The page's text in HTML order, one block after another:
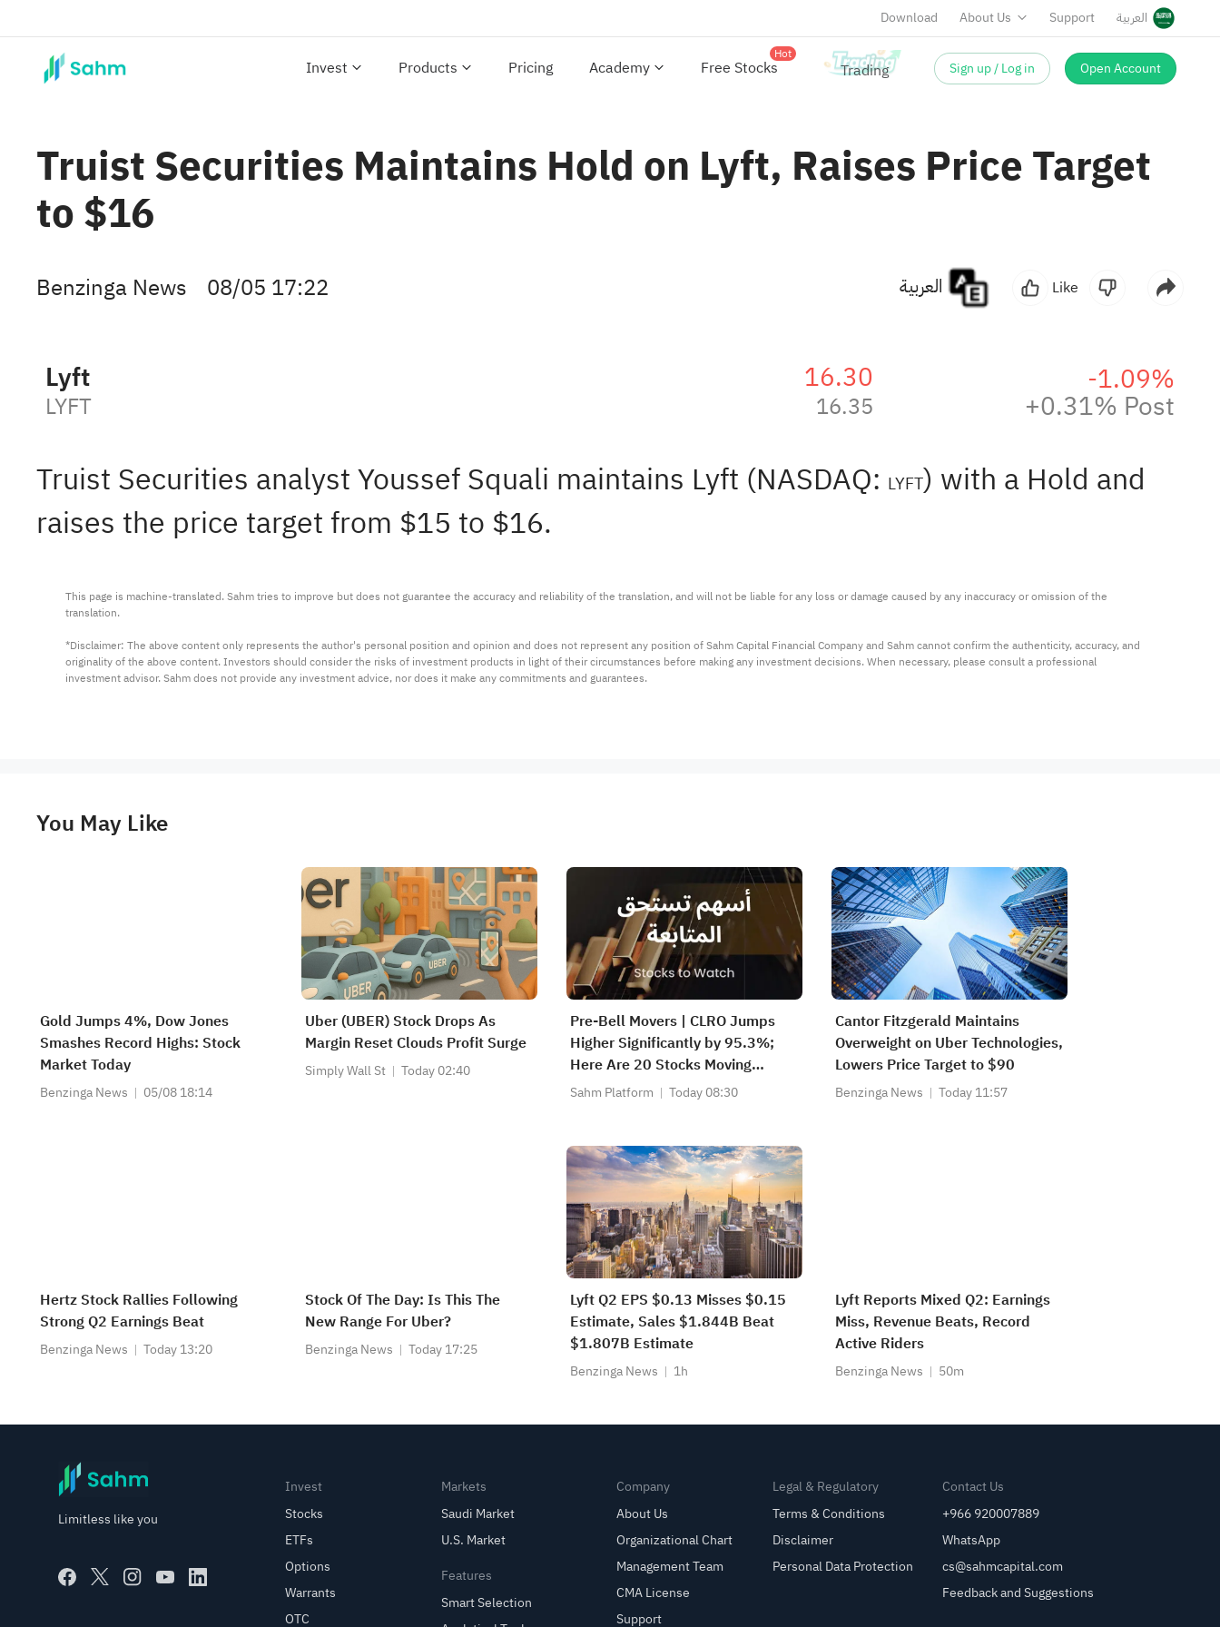
Download About Us Support العربية
Invest Products Pricing Academy Free Stocks
Hot
Sign up / Log in Open Account
Truist Securities Maintains Hold on Lyft, Raises Price Target
to $16
Benzinga News 08/05 17:22 Like
Lyft
LYFT
16.30
16.35
-1.09%
+0.31% Post
Truist Securities analyst Youssef Squali maintains Lyft (NASDAQ: LYFT) with a Hold and
raises the price target from $15 to $16.
This page is machine-translated. Sahm tries to improve but does not guarantee the accuracy and reliability of the translation, and will not be liable for any loss or damage caused by any inaccuracy or omission of the
translation.
*Disclaimer: The above content only represents the author's personal position and opinion and does not represent any position of Sahm Capital Financial Company and Sahm cannot confirm the authenticity, accuracy, and
originality of the above content. Investors should consider the risks of investment products in light of their circumstances before making any investment decisions. When necessary, please consult a professional
investment advisor. Sahm does not provide any investment advice, nor does it make any commitments and guarantees.
You May Like
Gold Jumps 4%, Dow Jones
Smashes Record Highs: Stock
Market Today
Benzinga News 05/08 18:14
Uber (UBER) Stock Drops As
Margin Reset Clouds Profit Surge
Simply Wall St Today 02:40
Pre-Bell Movers | CLRO Jumps
Higher Significantly by 95.3%;
Here Are 20 Stocks Moving
Premarket (Aug 6th)
Sahm Platform Today 08:30
Cantor Fitzgerald Maintains
Overweight on Uber Technologies,
Lowers Price Target to $90
Benzinga News Today 11:57
Hertz Stock Rallies Following
Strong Q2 Earnings Beat
Benzinga News Today 13:20
Stock Of The Day: Is This The
New Range For Uber?
Benzinga News Today 17:25
Lyft Q2 EPS $0.13 Misses $0.15
Estimate, Sales $1.844B Beat
$1.807B Estimate
Benzinga News 1h
Lyft Reports Mixed Q2: Earnings
Miss, Revenue Beats, Record
Active Riders
Benzinga News 50m
Limitless like you
Invest
Stocks
ETFs
Options
Warrants
OTC
Markets
Saudi Market
U.S. Market
Features
Smart Selection
Company
About Us
Organizational Chart
Management Team
CMA License
Support
Legal & Regulatory
Terms & Conditions
Disclaimer
Personal Data Protection
Contact Us
+966 920007889
WhatsApp
cs@sahmcapital.com
Feedback and Suggestions